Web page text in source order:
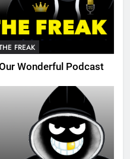
FREAK
Wonderful Podcast